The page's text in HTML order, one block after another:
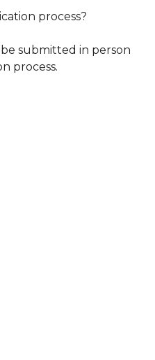
process?
submitted in person
process.